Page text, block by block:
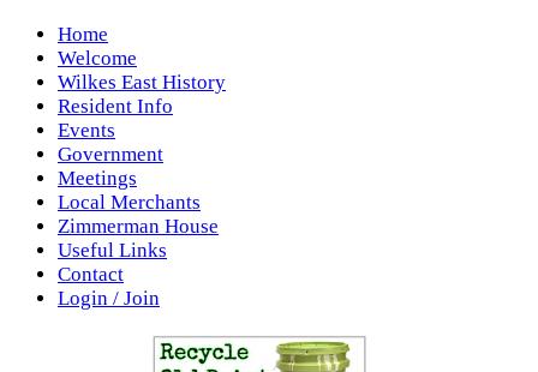
Home
Welcome
Wilkes East History
Resident Info
Events
Government
Meetings
Local Merchants
Zimmerman House
Useful Links
Contact
Login / Join